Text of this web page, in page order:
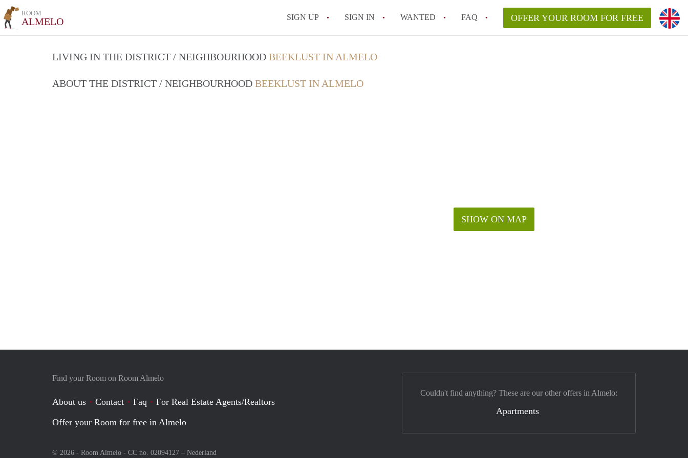
ROOM
ALMELO SIGN UP SIGN IN WANTED FAQ
All FAQs
OFFER YOUR ROOM FOR FREE
LIVING IN THE DISTRICT / NEIGHBOURHOOD BEEKLUST IN ALMELO
ABOUT THE DISTRICT / NEIGHBOURHOOD BEEKLUST IN ALMELO
SHOW ON MAP
Find your Room on Room Almelo
About us Contact Faq
For Real Estate Agents/Realtors
Offer your Room for free in Almelo
© 2026 - Room Almelo - CC no. 02094127 – Nederland
Couldn't find anything? These are our other offers in Almelo:
Apartments